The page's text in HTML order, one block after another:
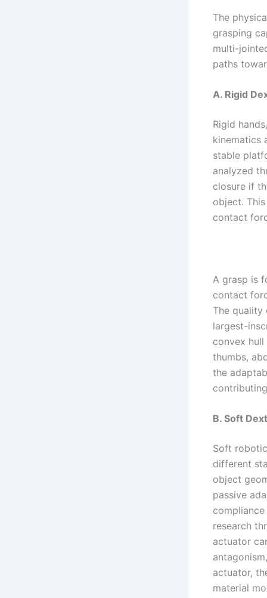
The
grasping
multi-
paths
A. Rigid
Rigid
kinematics
stable
analyzed
closure if
object.
contact
A grasp is
contact
The
largest-
convex
thumbs,
the
B. Soft
Soft
different
object
passive
research
actuator
actuator,
material